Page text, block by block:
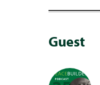
Guest